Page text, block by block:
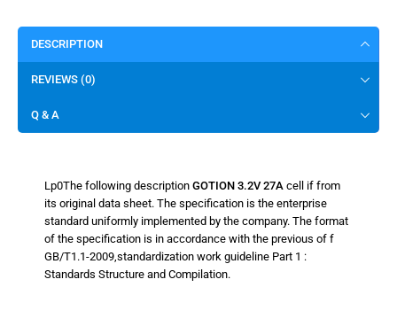
DESCRIPTION
REVIEWS (0)
Q & A
Lp0The following description GOTION 3.2V 27A cell if from
its original data sheet. The specification is the enterprise
standard uniformly implemented by the company. The format
of the specification is in accordance with the previous of f
GB/T1.1-2009,standardization work guideline Part 1 :
Standards Structure and Compilation.